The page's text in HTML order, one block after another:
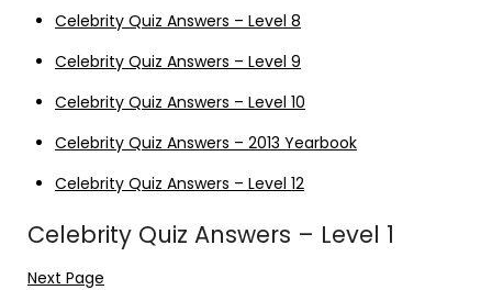
Celebrity Quiz Answers – Level 8
Celebrity Quiz Answers – Level 9
Celebrity Quiz Answers – Level 10
Celebrity Quiz Answers – 2013 Yearbook
Celebrity Quiz Answers – Level 12
Celebrity Quiz Answers – Level 1
Next Page